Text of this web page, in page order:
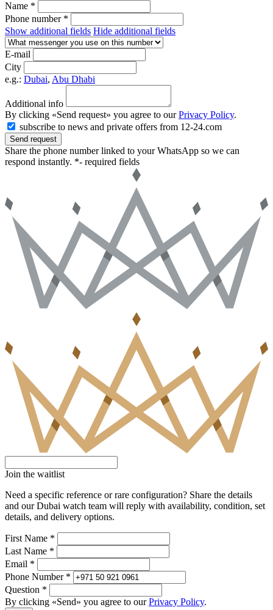
Name *
Phone number *
Show additional fields Hide additional fields
E-mail
City
e.g.: Dubai, Abu Dhabi
Additional info
By clicking «Send request» you agree to ourPrivacy Policy.
subscribe to news and private offers from 12-24.com
Send request
Share the phone number linked to your WhatsApp so we can
respond instantly. *- required fields
Join the waitlist
Need a specific reference or rare configuration? Share the details
and our Dubai watch team will reply with availability, condition, set
details, and delivery options.
First Name *
Last Name *
Email *
Phone Number *
Question *
By clicking «Send» you agree to ourPrivacy Policy.